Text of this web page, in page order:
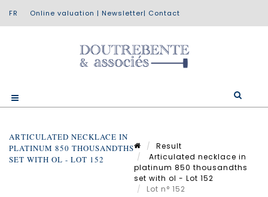
Online valuation | Newsletter| Contact
ARTICULATED NECKLACE IN
PLATINUM 850 THOUSANDTHS
SET WITH OL - LOT 152
Result
Articulated necklace in
platinum 850 thousandths
set with ol - Lot 152
Lot n° 152